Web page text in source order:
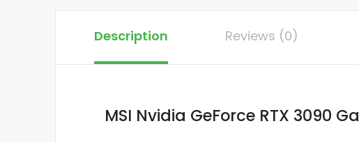
Description Reviews (0)
MSI Nvidia GeForce RTX 3090